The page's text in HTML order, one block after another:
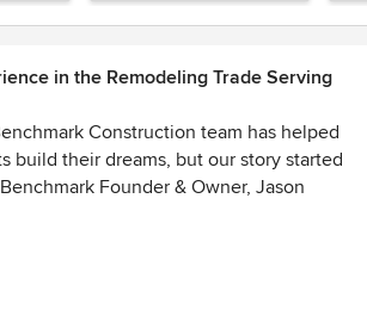
in the Remodeling Trade Serving
Construction team has helped
build their dreams, but our story started
Founder & Owner, Jason
From childhood tree houses to
for the Marines, building with a
And now it’s a part of